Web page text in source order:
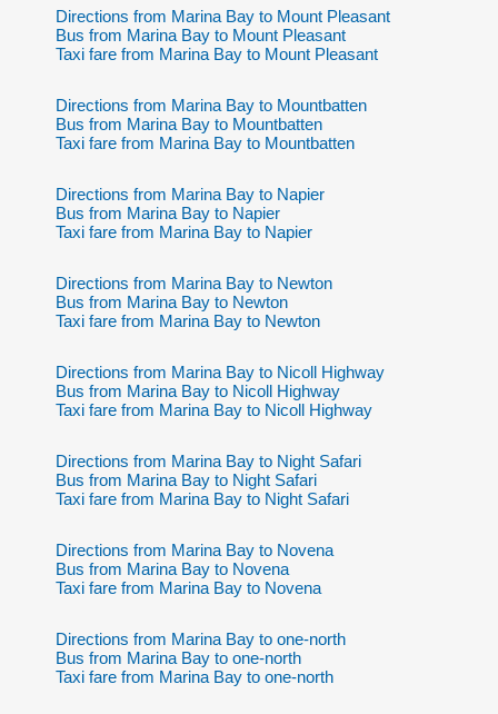
Directions from Marina Bay to Mount Pleasant
Bus from Marina Bay to Mount Pleasant
Taxi fare from Marina Bay to Mount Pleasant
Directions from Marina Bay to Mountbatten
Bus from Marina Bay to Mountbatten
Taxi fare from Marina Bay to Mountbatten
Directions from Marina Bay to Napier
Bus from Marina Bay to Napier
Taxi fare from Marina Bay to Napier
Directions from Marina Bay to Newton
Bus from Marina Bay to Newton
Taxi fare from Marina Bay to Newton
Directions from Marina Bay to Nicoll Highway
Bus from Marina Bay to Nicoll Highway
Taxi fare from Marina Bay to Nicoll Highway
Directions from Marina Bay to Night Safari
Bus from Marina Bay to Night Safari
Taxi fare from Marina Bay to Night Safari
Directions from Marina Bay to Novena
Bus from Marina Bay to Novena
Taxi fare from Marina Bay to Novena
Directions from Marina Bay to one-north
Bus from Marina Bay to one-north
Taxi fare from Marina Bay to one-north